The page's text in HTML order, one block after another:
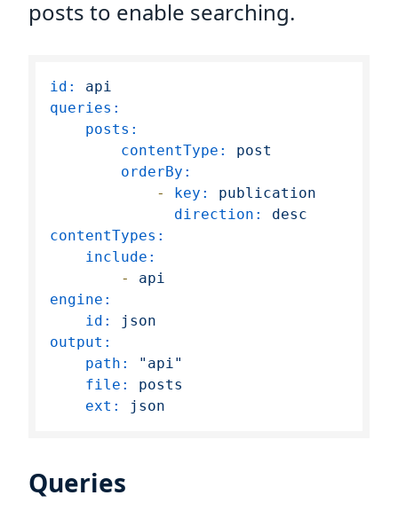
posts to enable searching.
id:
api
queries:
posts:
contentType:
post
orderBy:
-
key:
publication
direction:
desc
contentTypes:
include:
-
api
engine:
id:
json
output:
path:
"api"
file:
posts
ext:
json
Queries